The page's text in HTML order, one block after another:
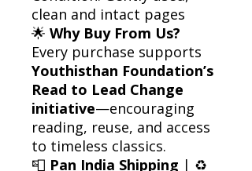
clean and intact pages
🌟 Why Buy From Us?
Every purchase supports
Youthisthan Foundation’s
Read to Lead Change
initiative—encouraging
reading, reuse, and access
to timeless classics.
📮 Pan India Shipping | ♻️